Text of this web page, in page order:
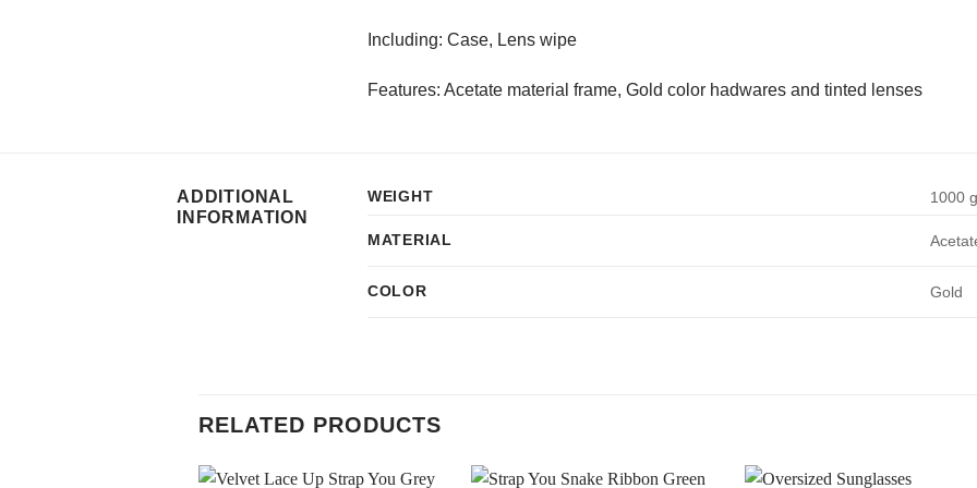
Including: Case, Lens wipe
Features: Acetate material frame, Gold color hadwares and tinted lenses
ADDITIONAL
INFORMATION
WEIGHT 1000
MATERIAL
COLOR Gold
RELATED PRODUCTS